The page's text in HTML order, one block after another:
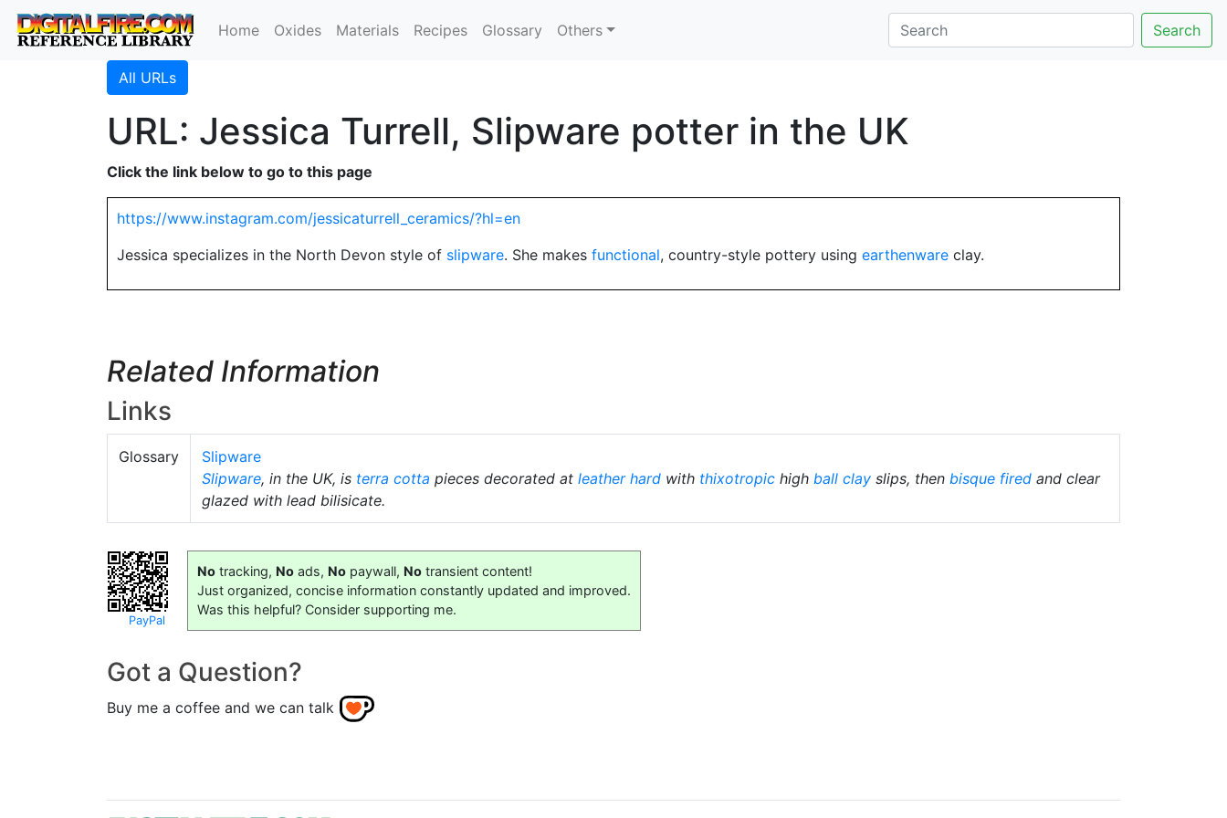
Home Oxides Materials Recipes Glossary Others Search
All URLs
URL: Jessica Turrell, Slipware potter in the UK
Click the link below to go to this page
https://www.instagram.com/jessicaturrell_ceramics/?hl=en
Jessica specializes in the North Devon style of slipware. She makes functional, country-style pottery using earthenware clay.
Related Information
Links
Glossary
Slipware
Slipware, in the UK, is terra cotta pieces decorated at leather hard with thixotropic high ball clay slips, then bisque fired and clear
glazed with lead bilisicate.
PayPal
No tracking, No ads, No paywall, No transient content!
Just organized, concise information constantly updated and improved.
Was this helpful? Consider supporting me.
Got a Question?
Buy me a coffee and we can talk